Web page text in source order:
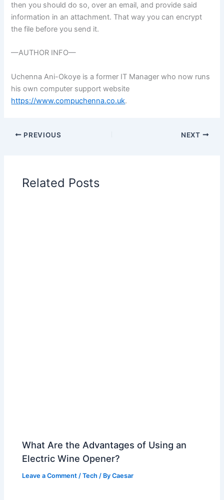
then you should do so, over an email, and provide said
information in an attachment. That way you can encrypt
the file before you send it.
—AUTHOR INFO—
Uchenna Ani-Okoye is a former IT Manager who now runs
his own computer support website
https://www.compuchenna.co.uk.
PREVIOUS NEXT
Related Posts
What Are the Advantages of Using an
Electric Wine Opener?
Leave a Comment /Tech / ByCaesar